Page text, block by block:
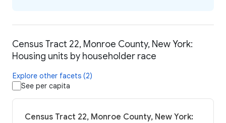
Census Tract 22, Monroe County, New York:
Housing units by householder race
Explore other facets (2)
See per capita
Census Tract 22, Monroe County, New York: